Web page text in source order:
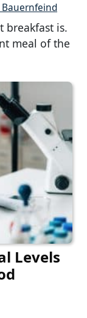
Bauernfeind
breakfast is.
meal of the
Levels